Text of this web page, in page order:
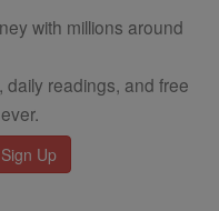
with millions around
daily readings, and free